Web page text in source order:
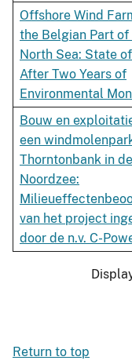
Offshore Wind
the Belgian Part of
North Sea: State
After Two Years of
Environmental
Bouw en
een
Thorntonbank in de
Noordzee:
van het project
door de n.v. C-
Return to top